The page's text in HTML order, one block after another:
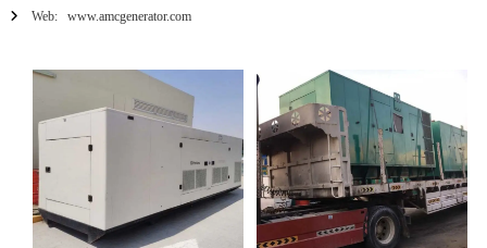
Web: www.amcgenerator.com